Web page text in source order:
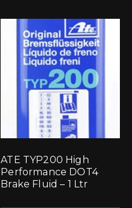
ATE TYP200 High
Performance DOT4
Brake Fluid – 1 Ltr